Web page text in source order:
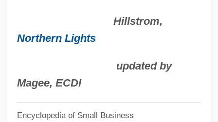
Hillstrom,
Northern Lights
updated by
Magee, ECDI
Encyclopedia of Small Business
Autologic Information International, Inc.
Autoliv, Inc.
Autointoxication